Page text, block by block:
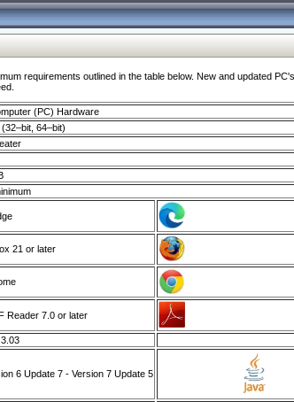
requirements outlined in the table below. New and updated
(PC) Hardware
64–bit)
21 or later
Reader 7.0 or later
6 Update 7 - Version 7 Update 5